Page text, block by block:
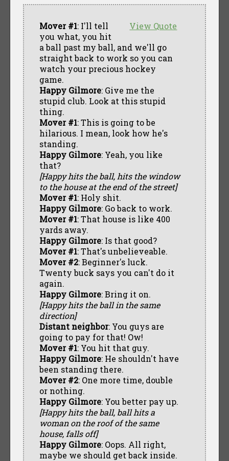
View Quote
Mover #1: I'll tell
you what, you hit
a ball past my ball, and we'll go
straight back to work so you can
watch your precious hockey
game.
Happy Gilmore: Give me the
stupid club. Look at this stupid
thing.
Mover #1: This is going to be
hilarious. I mean, look how he's
standing.
Happy Gilmore: Yeah, you like
that?
[Happy hits the ball, hits the window
to the house at the end of the street]
Mover #1: Holy shit.
Happy Gilmore: Go back to work.
Mover #1: That house is like 400
yards away.
Happy Gilmore: Is that good?
Mover #1: That's unbelieveable.
Mover #2: Beginner's luck.
Twenty buck says you can't do it
again.
Happy Gilmore: Bring it on.
[Happy hits the ball in the same
direction]
Distant neighbor: You guys are
going to pay for that! Ow!
Mover #1: You hit that guy.
Happy Gilmore: He shouldn't have
been standing there.
Mover #2: One more time, double
or nothing.
Happy Gilmore: You better pay up.
[Happy hits the ball, ball hits a
woman on the roof of the same
house, falls off]
Happy Gilmore: Oops. All right,
maybe we should get back inside.